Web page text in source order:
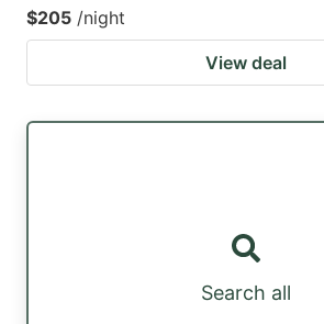
$205 /night
View deal
Search all